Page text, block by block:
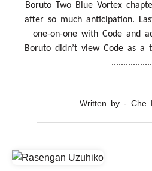
Boruto Two Blue Vortex
after so much anticipation.
one-on-one with Code and
Boruto didn’t view Code as
Written by - Che